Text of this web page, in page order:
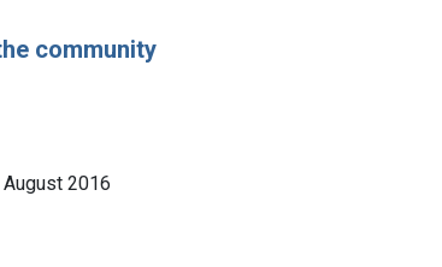
community
August 2016